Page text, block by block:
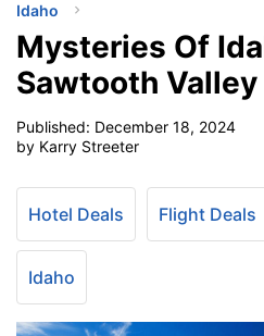
Idaho
Mysteries Of
Sawtooth Valley
Published: December 18, 2024
by Karry Streeter
Hotel Deals Flight Deals
Idaho